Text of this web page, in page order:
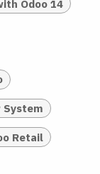
Odoo 14
System
Retail